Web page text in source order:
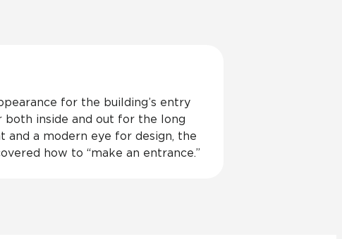
for the building’s entry
inside and out for the long
a modern eye for design, the
how to “make an entrance.”